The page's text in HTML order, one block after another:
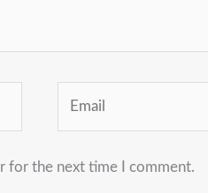
for the next time I comment.